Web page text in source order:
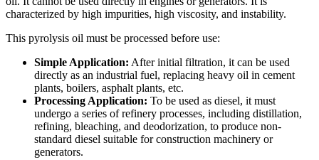
characterized by high impurities, high viscosity, and instability.
This pyrolysis oil must be processed before use:
Simple Application: After initial filtration, it can be used
directly as an industrial fuel, replacing heavy oil in cement
plants, boilers, asphalt plants, etc.
Processing Application: To be used as diesel, it must
undergo a series of refinery processes, including distillation,
refining, bleaching, and deodorization, to produce non-
standard diesel suitable for construction machinery or
generators.